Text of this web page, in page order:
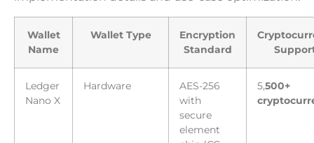
Wallet
Name
Wallet Type
Encryption
Standard
Ledger
Nano X
Hardware
AES-256
with
secure
element
5,500+